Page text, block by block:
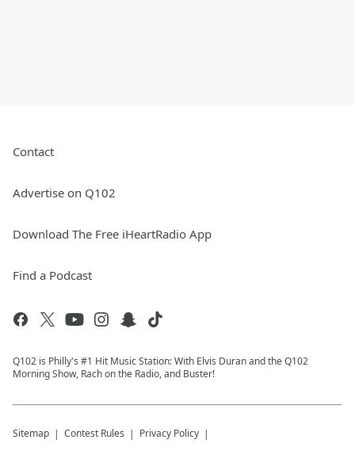
Contact
Advertise on Q102
Download The Free iHeartRadio App
Find a Podcast
Q102 is Philly's #1 Hit Music Station: With Elvis Duran and the Q102
Morning Show, Rach on the Radio, and Buster!
Sitemap Contest Rules Privacy Policy